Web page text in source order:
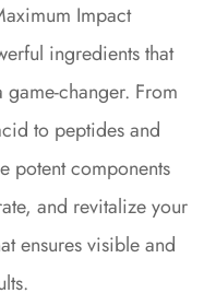
Impact
ingredients that
game-changer. From
to peptides and
potent components
and revitalize your
ensures visible and